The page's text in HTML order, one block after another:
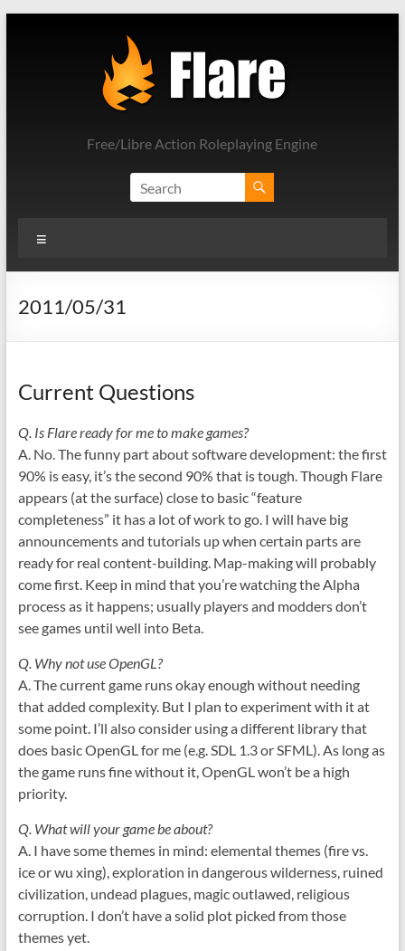
Free/Libre Action Roleplaying Engine
2011/05/31
Current Questions
Q. Is Flare ready for me to make games?
A. No. The funny part about software development: the first
90% is easy, it’s the second 90% that is tough. Though Flare
appears (at the surface) close to basic “feature
completeness” it has a lot of work to go. I will have big
announcements and tutorials up when certain parts are
ready for real content-building. Map-making will probably
come first. Keep in mind that you’re watching the Alpha
process as it happens; usually players and modders don’t
see games until well into Beta.
Q. Why not use OpenGL?
A. The current game runs okay enough without needing
that added complexity. But I plan to experiment with it at
some point. I’ll also consider using a different library that
does basic OpenGL for me (e.g. SDL 1.3 or SFML). As long as
the game runs fine without it, OpenGL won’t be a high
priority.
Q. What will your game be about?
A. I have some themes in mind: elemental themes (fire vs.
ice or wu xing), exploration in dangerous wilderness, ruined
civilization, undead plagues, magic outlawed, religious
corruption. I don’t have a solid plot picked from those
themes yet.